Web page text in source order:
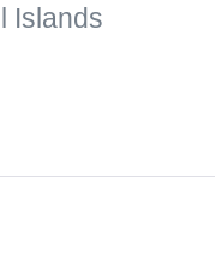
Islands